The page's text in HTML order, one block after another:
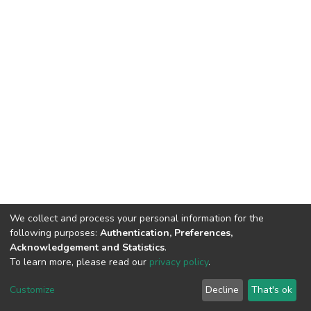
DSpace software copyright © 2002-2026
Cookie
End User
Agreement
Send
Feedback
We collect and process your personal information for the
following purposes: Authentication, Preferences,
Acknowledgement and Statistics.
To learn more, please read our privacy policy.
Customize Decline That's ok